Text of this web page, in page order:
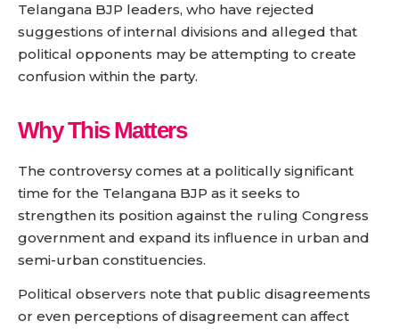
Telangana BJP leaders, who have rejected
suggestions of internal divisions and alleged that
political opponents may be attempting to create
confusion within the party.
Why This Matters
The controversy comes at a politically significant
time for the Telangana BJP as it seeks to
strengthen its position against the ruling Congress
government and expand its influence in urban and
semi-urban constituencies.
Political observers note that public disagreements
or even perceptions of disagreement can affect